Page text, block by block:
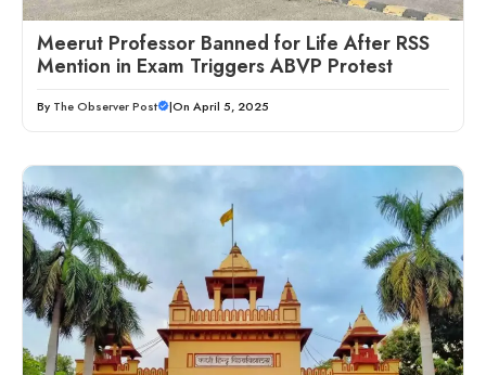
Meerut Professor Banned for Life After RSS
Mention in Exam Triggers ABVP Protest
By The Observer Post |On April 5, 2025